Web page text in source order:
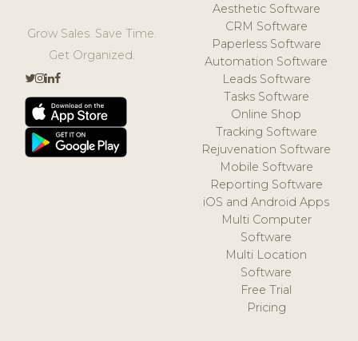
Grow Sales. Save Time.
Get Organized.
Aesthetic Software
CRM Software
Paperless Software
Automation Software
Leads Software
Tasks Software
Online Shop
Tracking Software
Rejuvenation Software
Mobile Software
Reporting Software
iOS and Android Apps
Multi Computer
Software
Multi Location
Software
Free Trial
Pricing